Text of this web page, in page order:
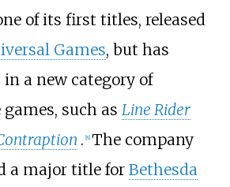
of its first titles, released
Games, but has
in a new category of
such as Line Rider
. [8] The company
a major title for Bethesda